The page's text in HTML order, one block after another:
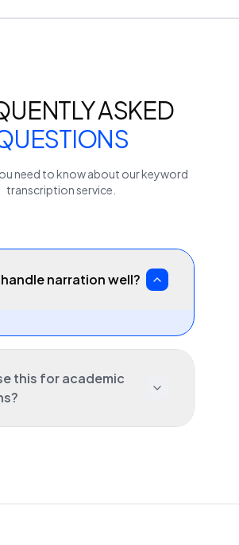
ASKED
need to know about ourkeyword
transcription service.
narration well?
this for academic